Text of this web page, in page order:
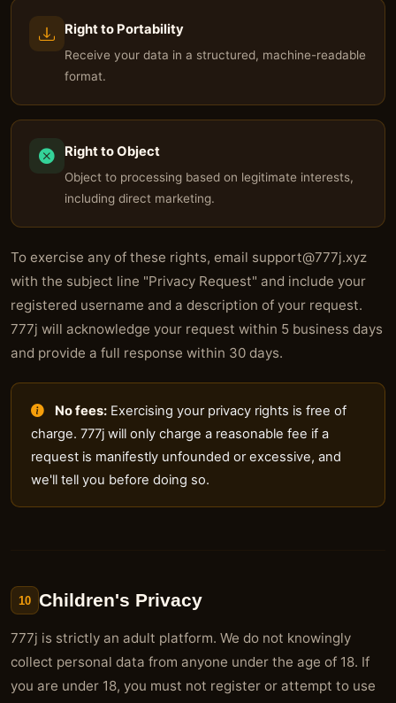
Right to Portability
Receive your data in a structured, machine-readable
format.
Right to Object
Object to processing based on legitimate interests,
including direct marketing.
To exercise any of these rights, email support@777j.xyz
with the subject line "Privacy Request" and include your
registered username and a description of your request.
777j will acknowledge your request within 5 business days
and provide a full response within 30 days.
No fees: Exercising your privacy rights is free of
charge. 777j will only charge a reasonable fee if a
request is manifestly unfounded or excessive, and
we'll tell you before doing so.
10 Children's Privacy
777j is strictly an adult platform. We do not knowingly
collect personal data from anyone under the age of 18. If
you are under 18, you must not register or attempt to use